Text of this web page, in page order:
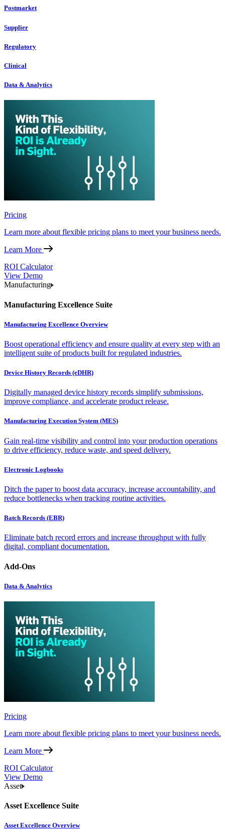
Postmarket
Supplier
Regulatory
Clinical
Data & Analytics
Pricing
Learn more about flexible pricing plans to meet your business needs.
Learn More
ROI Calculator
View Demo
Manufacturing
Manufacturing Excellence Suite
Manufacturing Excellence Overview
Boost operational efficiency and ensure quality at every step with an
intelligent suite of products built for regulated industries.
Device History Records (eDHR)
Digitally managed device history records simplify submissions,
improve compliance, and accelerate product release.
Manufacturing Execution System (MES)
Gain real-time visibility and control into your production operations
to drive efficiency, reduce waste, and speed delivery.
Electronic Logbooks
Ditch the paper to boost data accuracy, increase accountability, and
reduce bottlenecks when tracking routine activities.
Batch Records (EBR)
Eliminate batch record errors and increase throughput with fully
digital, compliant documentation.
Add-Ons
Data & Analytics
Pricing
Learn more about flexible pricing plans to meet your business needs.
Learn More
ROI Calculator
View Demo
Asset
Asset Excellence Suite
Asset Excellence Overview